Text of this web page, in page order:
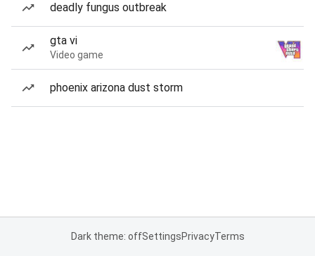
deadly fungus outbreak
gta vi
Video game
phoenix arizona dust storm
Dark theme: offSettingsPrivacyTerms